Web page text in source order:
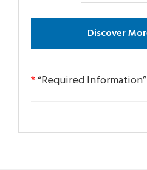
*“Required Information”